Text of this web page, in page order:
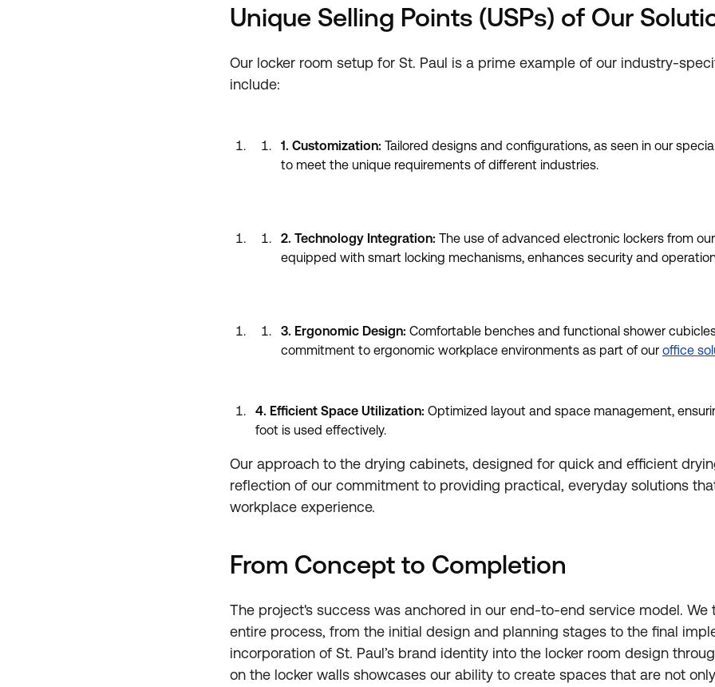
Unique Selling Points (USPs) of Our
Our locker room setup for St. Paul is a prime example of our industry-
include:
1. Customization: Tailored designs and configurations, as seen in our
to meet the unique requirements of different industries.
2. Technology Integration: The use of advanced electronic lockers from
equipped with smart locking mechanisms, enhances security and
3. Ergonomic Design: Comfortable benches and functional shower
commitment to ergonomic workplace environments as part of our office
4. Efficient Space Utilization: Optimized layout and space management,
foot is used effectively.
Our approach to the drying cabinets, designed for quick and efficient
reflection of our commitment to providing practical, everyday solutions
workplace experience.
From Concept to Completion
The project's success was anchored in our end-to-end service model. We
entire process, from the initial design and planning stages to the final
incorporation of St. Paul’s brand identity into the locker room design
on the locker walls showcases our ability to create spaces that are not